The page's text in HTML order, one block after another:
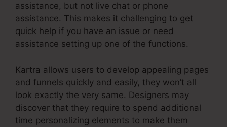
assistance, but not live chat or phone
assistance. This makes it challenging to get
quick help if you have an issue or need
assistance setting up one of the functions.
Kartra allows users to develop appealing pages
and funnels quickly and easily, they won’t all
look exactly the very same. Designers may
discover that they require to spend additional
time personalizing elements to make them